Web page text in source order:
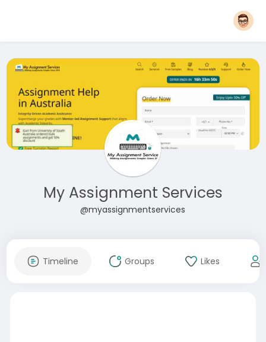
My Assignment Services
@myassignmentservices
Timeline Groups Likes